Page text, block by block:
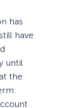
has
have
until
the